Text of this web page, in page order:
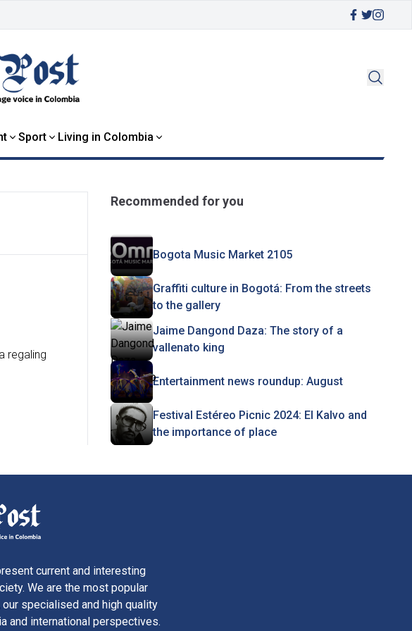
Sport Living in Colombia
regaling
Recommended for you
Bogota Music Market 2105
Graffiti culture in Bogotá: From the streets
to the gallery
Jaime Dangond Daza: The story of a
vallenato king
Entertainment news roundup: August
Festival Estéreo Picnic 2024: El Kalvo and
the importance of place
current and interesting
We are the most popular
specialised and high quality
and international perspectives.